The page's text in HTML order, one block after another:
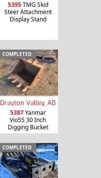
5395TMG Skid
Steer Attachment
Display Stand
COMPLETED
Drayton Valley, AB
5387Yanmar
Vio55 30 Inch
Digging Bucket
COMPLETED